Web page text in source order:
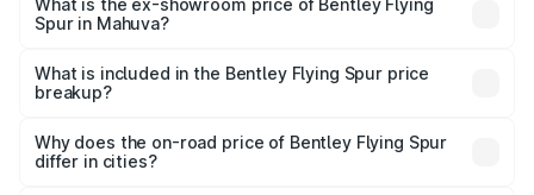
₹6.03 Cr Lakh in Mahuva.
What is the ex-showroom price of Bentley Flying
Spur in Mahuva?
Bentley Flying Spur in Mahuva is ₹5.25 Cr.
What is included in the Bentley Flying Spur price
breakup?
charges, insurance, road tax, handling fees, and optional
accessories.
Why does the on-road price of Bentley Flying Spur
differ in cities?